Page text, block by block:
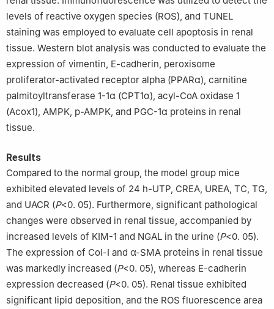
levels of reactive oxygen species (ROS), and TUNEL
staining was employed to evaluate cell apoptosis in renal
tissue. Western blot analysis was conducted to evaluate the
expression of vimentin, E-cadherin, peroxisome
proliferator-activated receptor alpha (PPARα), carnitine
palmitoyltransferase 1-1α (CPT1α), acyl-CoA oxidase 1
(Acox1), AMPK, p-AMPK, and PGC-1α proteins in renal
tissue.
Results
Compared to the normal group, the model group mice
exhibited elevated levels of 24 h-UTP, CREA, UREA, TC, TG,
and UACR (P<0. 05). Furthermore, significant pathological
changes were observed in renal tissue, accompanied by
increased levels of KIM-1 and NGAL in the urine (P<0. 05).
The expression of Col-I and α-SMA proteins in renal tissue
was markedly increased (P<0. 05), whereas E-cadherin
expression decreased (P<0. 05). Renal tissue exhibited
significant lipid deposition, and the ROS fluorescence area